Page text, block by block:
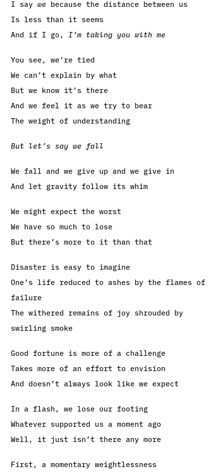
I saywe because the distance between us
Is less than it seems
And if I go, I’m taking you with me
You see, we’re tied
We can’t explain by what
But we know it’s there
And we feel it as we try to bear
The weight of understanding
But let’s say we fall
We fall and we give up and we give in
And let gravity follow its whim
We might expect the worst
We have so much to lose
But there’s more to it than that
Disaster is easy to imagine
One’s life reduced to ashes by the flames of
failure
The withered remains of joy shrouded by
swirling smoke
Good fortune is more of a challenge
Takes more of an effort to envision
And doesn’t always look like we expect
In a flash, we lose our footing
Whatever supported us a moment ago
Well, it just isn’t there any more
First, a momentary weightlessness